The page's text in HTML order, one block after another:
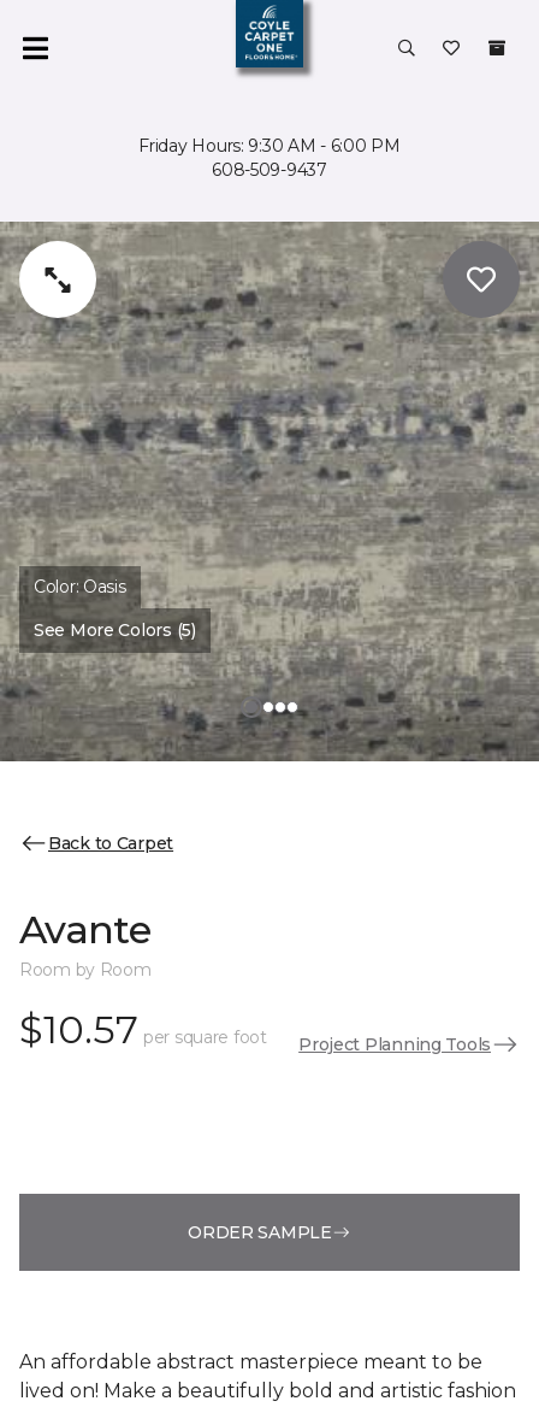
Friday Hours: 9:30 AM - 6:00 PM
608-509-9437
Color:Oasis
See More Colors (5)
Back to Carpet
Avante
Room by Room
$10.57 per square foot Project Planning Tools
ORDER SAMPLE
An affordable abstract masterpiece meant to be
lived on! Make a beautifully bold and artistic fashion